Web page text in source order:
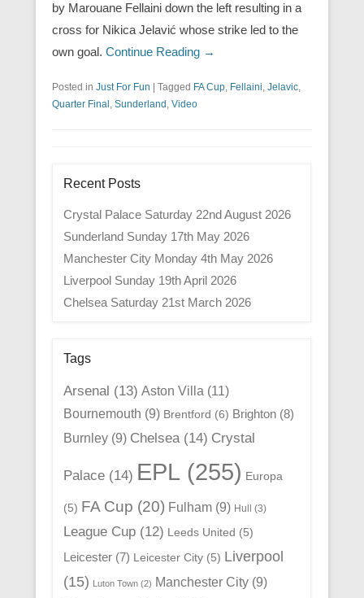
by Marouane Fellaini down the left resulting in a
cross for Nikica Jelavić whose strike led to the
own goal. Continue Reading →
Posted in Just For Fun Tagged FA Cup, Fellaini, Jelavic,
Quarter Final , Sunderland , Video
Recent Posts
Crystal Palace Saturday 22nd August 2026
Sunderland Sunday 17th May 2026
Manchester City Monday 4th May 2026
Liverpool Sunday 19th April 2026
Chelsea Saturday 21st March 2026
Tags
Arsenal (13) Aston Villa (11)
Bournemouth (9) Brentford (6) Brighton(8)
Burnley(9) Chelsea(14) Crystal
Palace(14) EPL(255) Europa
(5) FA Cup (20) Fulham(9) Hull (3)
League Cup(12) Leeds United (5)
Leicester(7) Leicester City(5) Liverpool
(15) Luton Town(2) Manchester City(9)